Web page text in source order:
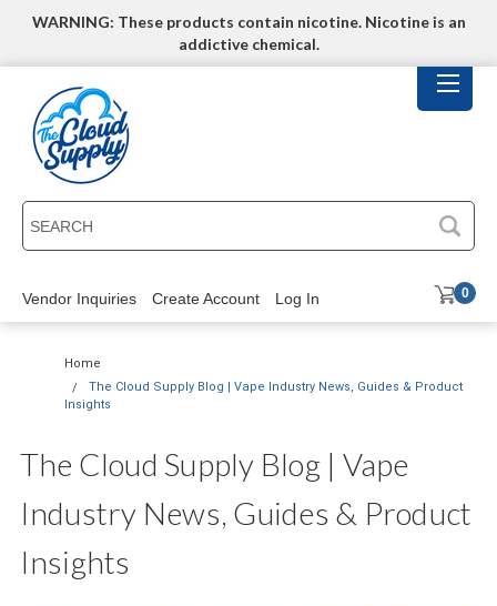
WARNING: These products contain nicotine. Nicotine is an
addictive chemical.
Vendor Inquiries Create Account Log In 0
Home
The Cloud Supply Blog | Vape Industry News, Guides & Product
Insights
The Cloud Supply Blog | Vape
Industry News, Guides & Product
Insights